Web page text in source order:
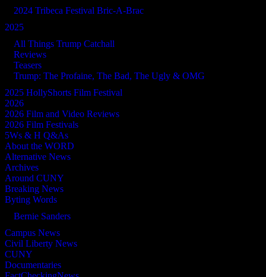
2024 Tribeca Festival Bric-A-Brac
2025
All Things Trump Catchall
Reviews
Teasers
Trump: The Profaine, The Bad, The Ugly & OMG
2025 HollyShorts Film Festival
2026
2026 Film and Video Reviews
2026 Film Festivals
5Ws & H Q&As
About the WORD
Alternative News
Archives
Around CUNY
Breaking News
Byting Words
Bernie Sanders
Campus News
Civil Liberty News
CUNY
Documentaries